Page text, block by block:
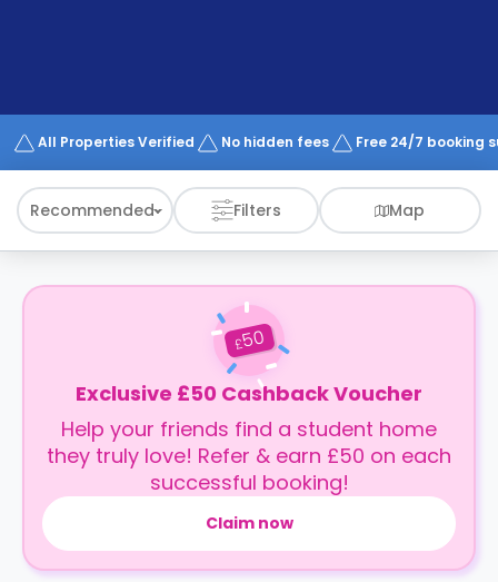
Works
All Properties Verified No hidden fees Free 24/7 booking
Recommended Filters Map
£50
Exclusive £50 Cashback Voucher
Help your friends find a student home
they truly love! Refer & earn £50 on each
successful booking!
Claim now